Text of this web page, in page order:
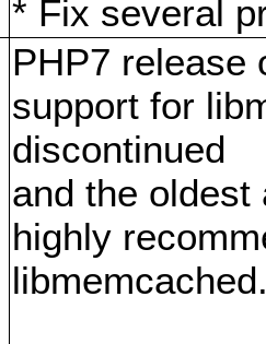
* Fix several
PHP7 release
support for
discontinued
and the
highly